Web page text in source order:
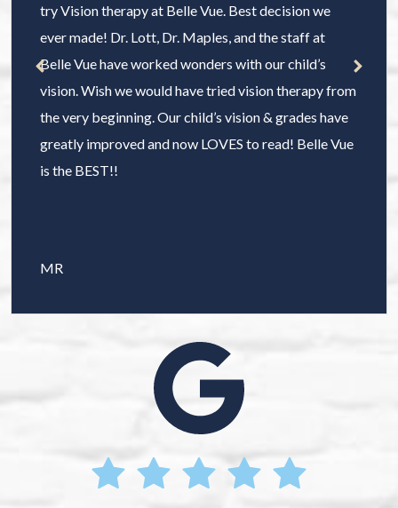
try Vision therapy at Belle Vue. Best decision we
ever made! Dr. Lott, Dr. Maples, and the staff at
Belle Vue have worked wonders with our child’s
vision. Wish we would have tried vision therapy from
the very beginning. Our child’s vision & grades have
greatly improved and now LOVES to read! Belle Vue
is the BEST!!
MR